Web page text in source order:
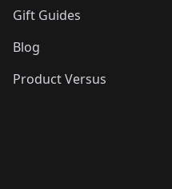
Gift Guides
Blog
Product Versus